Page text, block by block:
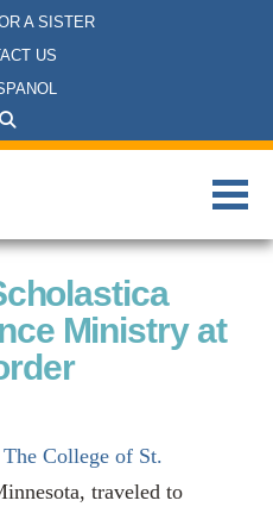
A SISTER
US
Ministry at
The College of St.
traveled to